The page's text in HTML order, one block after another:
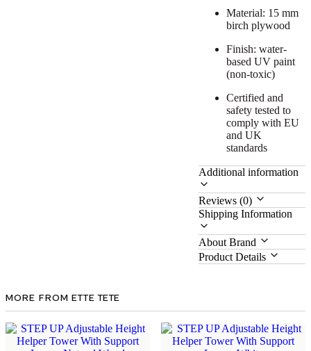
Material: 15 mm
birch plywood
Finish: water-
based UV paint
(non-toxic)
Certified and
safety tested to
comply with EU
and UK
standards
Additional information
Reviews (0)
Shipping Information
About Brand
Product Details
MORE FROM ETTE TETE